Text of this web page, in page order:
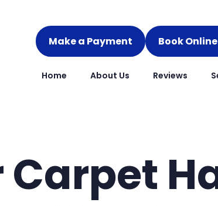
Make a Payment Book
Home About Us Reviews
Carpet